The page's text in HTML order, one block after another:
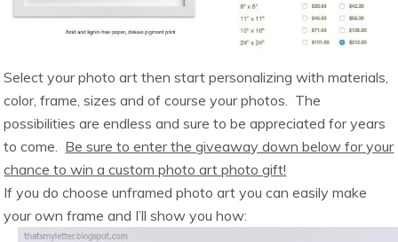
Select your photo art then start personalizing with materials,
color, frame, sizes and of course your photos. The
possibilities are endless and sure to be appreciated for years
to come. Be sure to enter the giveaway down below for your
chance to win a custom photo art photo gift!
If you do choose unframed photo art you can easily make
your own frame and I’ll show you how: